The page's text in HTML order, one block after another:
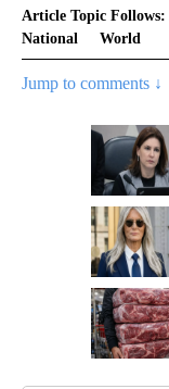
Article Topic Follows:
National
World
Jump to comments ↓